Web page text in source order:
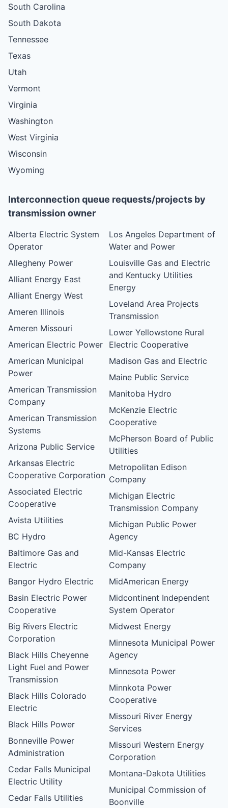
South Carolina
South Dakota
Tennessee
Texas
Utah
Vermont
Virginia
Washington
West Virginia
Wisconsin
Wyoming
Interconnection queue requests/projects by
transmission owner
Alberta Electric System
Operator
Allegheny Power
Alliant Energy East
Alliant Energy West
Ameren Illinois
Ameren Missouri
American Electric Power
American Municipal
Power
American Transmission
Company
American Transmission
Systems
Arizona Public Service
Arkansas Electric
Cooperative Corporation
Associated Electric
Cooperative
Avista Utilities
BC Hydro
Baltimore Gas and
Electric
Bangor Hydro Electric
Basin Electric Power
Cooperative
Big Rivers Electric
Corporation
Black Hills Cheyenne
Light Fuel and Power
Transmission
Black Hills Colorado
Electric
Black Hills Power
Bonneville Power
Administration
Cedar Falls Municipal
Electric Utility
Cedar Falls Utilities
Los Angeles Department of
Water and Power
Louisville Gas and Electric
and Kentucky Utilities
Energy
Loveland Area Projects
Transmission
Lower Yellowstone Rural
Electric Cooperative
Madison Gas and Electric
Maine Public Service
Manitoba Hydro
McKenzie Electric
Cooperative
McPherson Board of Public
Utilities
Metropolitan Edison
Company
Michigan Electric
Transmission Company
Michigan Public Power
Agency
Mid-Kansas Electric
Company
MidAmerican Energy
Midcontinent Independent
System Operator
Midwest Energy
Minnesota Municipal Power
Agency
Minnesota Power
Minnkota Power
Cooperative
Missouri River Energy
Services
Missouri Western Energy
Corporation
Montana-Dakota Utilities
Municipal Commission of
Boonville